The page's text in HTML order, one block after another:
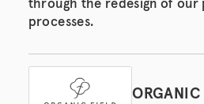
through the redesign of
processes.